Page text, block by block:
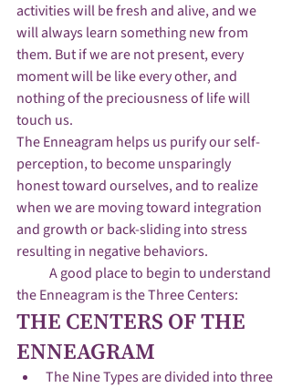
activities will be fresh and alive, and we
will always learn something new from
them. But if we are not present, every
moment will be like every other, and
nothing of the preciousness of life will
touch us.
The Enneagram helps us purify our self-
perception, to become unsparingly
honest toward ourselves, and to realize
when we are moving toward integration
and growth or back-sliding into stress
resulting in negative behaviors.
A good place to begin to understand
the Enneagram is the Three Centers:
THE CENTERS OF THE
ENNEAGRAM
The Nine Types are divided into three